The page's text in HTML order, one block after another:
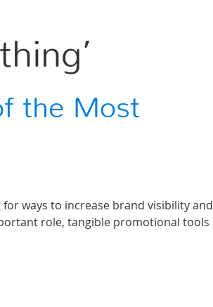
the Most
ways to increase brand visibility and
role, tangible promotional tools